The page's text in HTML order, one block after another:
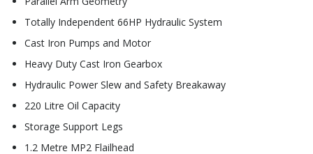
Totally Independent 66HP Hydraulic System
Cast Iron Pumps and Motor
Heavy Duty Cast Iron Gearbox
Hydraulic Power Slew and Safety Breakaway
220 Litre Oil Capacity
Storage Support Legs
1.2 Metre MP2 Flailhead